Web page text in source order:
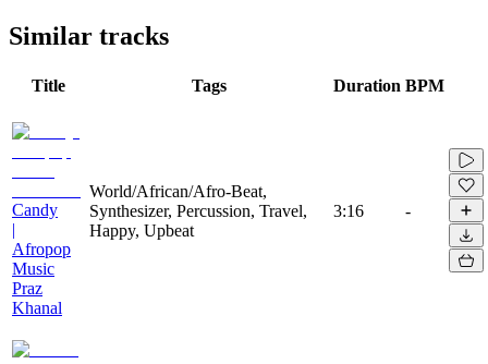
Similar tracks
Title Tags Duration BPM
Candy
|
Afropop
Music
Praz
Khanal
World/African/Afro-Beat,
Synthesizer, Percussion, Travel,
Happy, Upbeat
3:16 -